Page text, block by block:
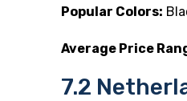
Popular Colors:
Average Price
7.2